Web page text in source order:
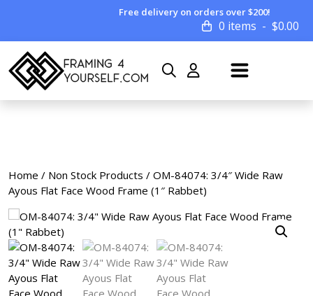
Free delivery on orders over $200!
0 items $0.00
Home / Non Stock Products / OM-84074: 3/4″ Wide Raw
Ayous Flat Face Wood Frame (1″ Rabbet)